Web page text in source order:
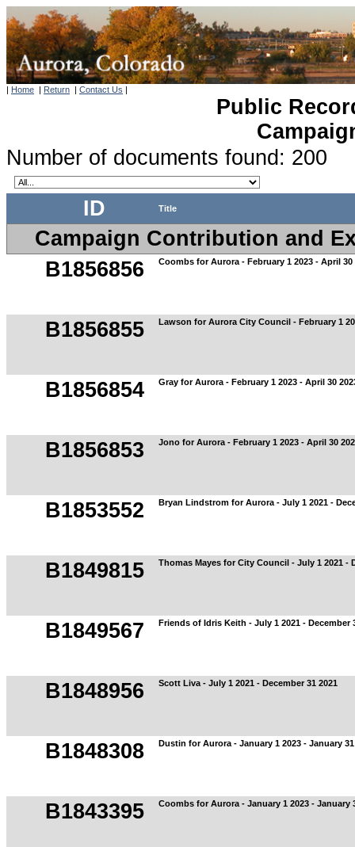
| Home | Return | Contact Us |
Public
Number of documents found: 200
ID Title
Campaign Contribution and
B1856856
Coombs for Aurora - February 1 2023 - April 30
B1856855 Lawson for Aurora City Council - February 1
B1856854 Gray for Aurora - February 1 2023 - April 30
B1856853 Jono for Aurora - February 1 2023 - April 30
B1853552 Bryan Lindstrom for Aurora - July 1 2021 -
B1849815 Thomas Mayes for City Council - July 1 2021 -
B1849567 Friends of Idris Keith - July 1 2021 - December
B1848956 Scott Liva - July 1 2021 - December 31 2021
B1848308 Dustin for Aurora - January 1 2023 - January 31
B1843395 Coombs for Aurora - January 1 2023 - January